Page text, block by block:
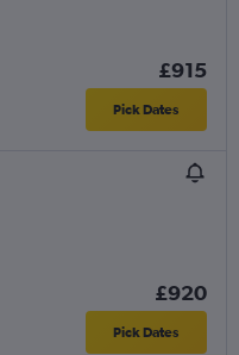
£915
Pick Dates
£920
Pick Dates